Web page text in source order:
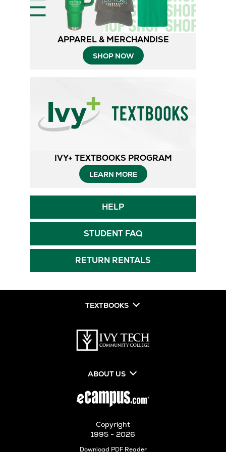
APPAREL & MERCHANDISE
SHOP NOW
IVY+ TEXTBOOKS PROGRAM
LEARN MOREOpens
Tab
HELPOpens
in
New
Tab
STUDENT FAQOpens
in
New
Tab
RETURN RENTALS
TEXTBOOKS
ABOUT US
Copyright
1995 - 2026
Download PDF ReaderOpens